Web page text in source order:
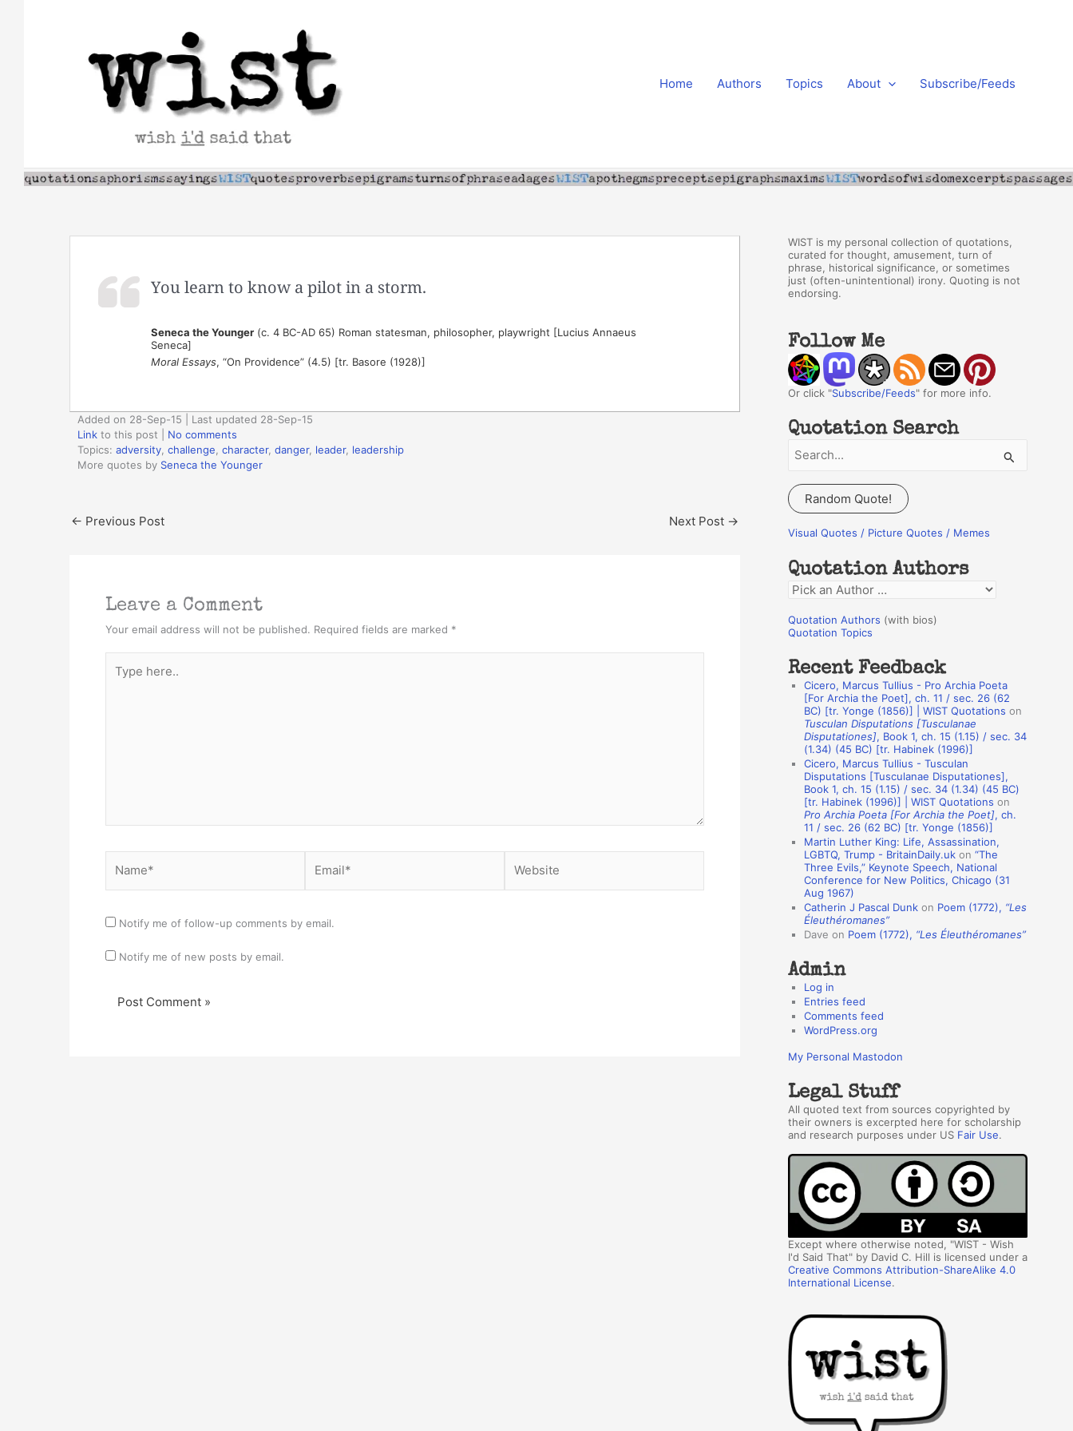
Home Authors Topics About Subscribe/Feeds
You learn to know a pilot in a storm.
Seneca the Younger(c. 4 BC-AD 65) Roman statesman, philosopher, playwright [Lucius Annaeus
Seneca]
Moral Essays, “On Providence” (4.5) [tr. Basore (1928)]
Added on 28-Sep-15 | Last updated 28-Sep-15
Link to this post
No comments
Topics: adversity challenge character, danger, leader, leadership
More quotes by Seneca the Younger
← Previous Post Next Post →
Leave a Comment
Your email address will not be published. Required fields are marked *
here..
Notify me of follow-up comments by email.
Notify me of new posts by email.
WIST is my personal collection of quotations,
curated for thought, amusement, turn of
phrase, historical significance, or sometimes
just (often-unintentional) irony. Quoting is not
endorsing.
Follow Me
Or click "Subscribe/Feeds" for more info.
Quotation Search
a
r
c
f
o
r
:
Random Quote!
Visual Quotes / Picture Quotes / Memes
Quotation Authors
Q
o
a
h
Quotation Authors (with bios)
Quotation Topics
Recent Feedback
Cicero, Marcus Tullius - Pro Archia Poeta
[For Archia the Poet], ch. 11 / sec. 26 (62
BC) [tr. Yonge (1856)] | WIST Quotations on
Tusculan Disputations [Tusculanae
Disputationes], Book 1, ch. 15 (1.15) / sec. 34
(1.34) (45 BC) [tr. Habinek (1996)]
Cicero, Marcus Tullius - Tusculan
Disputations [Tusculanae Disputationes],
Book 1, ch. 15 (1.15) / sec. 34 (1.34) (45 BC)
[tr. Habinek (1996)] | WIST Quotations on
Pro Archia Poeta [For Archia the Poet], ch.
11 / sec. 26 (62 BC) [tr. Yonge (1856)]
Martin Luther King: Life, Assassination,
LGBTQ, Trump - BritainDaily.uk on “The
Three Evils,” Keynote Speech, National
Conference for New Politics, Chicago (31
Aug 1967)
Catherin J Pascal Dunk on Poem (1772), “Les
Éleuthéromanes”
Dave on Poem (1772), “Les Éleuthéromanes”
Admin
Log in
Entries feed
Comments feed
WordPress.org
My Personal Mastodon
Legal Stuff
All quoted text from sources copyrighted by
their owners is excerpted here for scholarship
and research purposes under US Fair Use.
Except where otherwise noted, "WIST - Wish
I'd Said That" by David C. Hill is licensed under a
Creative Commons Attribution-ShareAlike 4.0
International License.